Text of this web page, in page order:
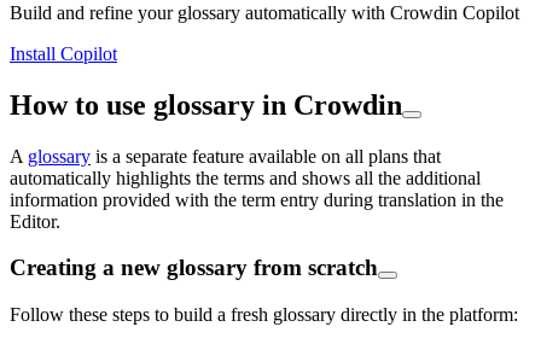
Build and refine your glossary automatically with Crowdin Copilot
Install Copilot
How to use glossary in Crowdin
A glossary is a separate feature available on all plans that
automatically highlights the terms and shows all the additional
information provided with the term entry during translation in the
Editor.
Creating a new glossary from scratch
Follow these steps to build a fresh glossary directly in the platform: